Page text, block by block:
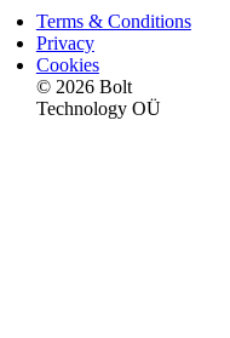
Terms & Conditions
Privacy
Cookies
© 2026 Bolt
Technology OÜ